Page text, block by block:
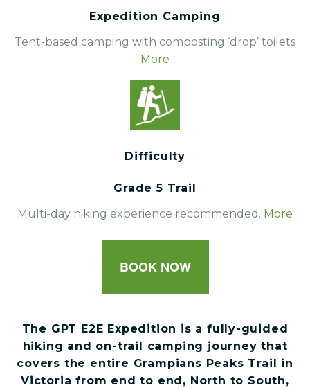
Expedition Camping
Tent-based camping with composting ‘drop’ toilets
More
Difficulty
Grade 5 Trail
Multi-day hiking experience recommended. More
BOOK NOW
The GPT E2E Expedition is a fully-guided
hiking and on-trail camping journey that
covers the entire Grampians Peaks Trail in
Victoria from end to end, North to South,